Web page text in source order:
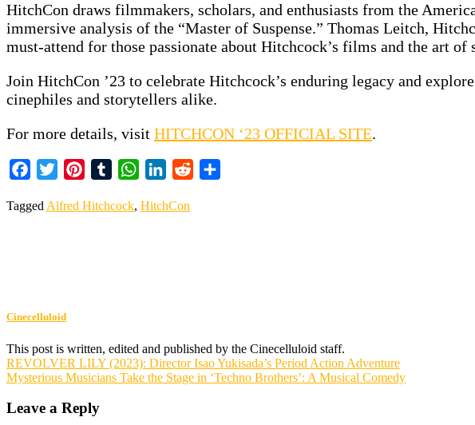
HitchCon draws filmmakers, scholars, and enthusiasts from the
immersive analysis of the “Master of Suspense.” Thomas Leitch,
must-attend for those passionate about Hitchcock’s films and the art
Join HitchCon ’23 to celebrate Hitchcock’s enduring legacy and
cinephiles and storytellers alike.
For more details, visit HITCHCON ‘23 OFFICIAL SITE.
Facebook
Twitter PinterestTumblr WhatsAppLinkedIn
Reddit
Tagged Alfred Hitchcock, HitchCon
Cinecelluloid
This post is written, edited and published by the Cinecelluloid staff.
Post
navigation
REVOLVER LILY (2023): Director Isao Yukisada’s Period Action Adventure
Mysterious Musicians Take the Stage in ‘Techno Brothers’: A Musical Comedy
Leave a Reply